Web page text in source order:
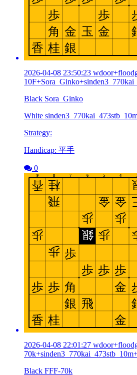
2026-04-08 23:50:23
Black Sora_Ginko
White
Strategy:
Handicap: 平手
0
2026-04-08 22:01:27
Black FFF-70k